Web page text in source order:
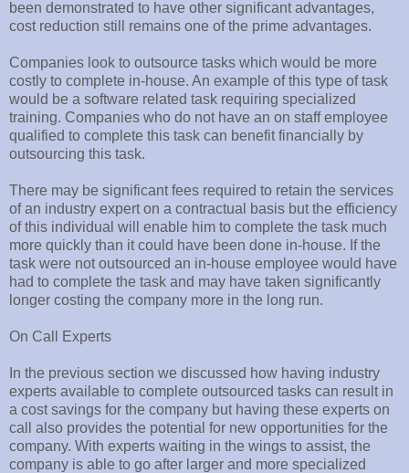
been demonstrated to have other significant advantages,
cost reduction still remains one of the prime advantages.
Companies look to outsource tasks which would be more
costly to complete in-house. An example of this type of task
would be a software related task requiring specialized
training. Companies who do not have an on staff employee
qualified to complete this task can benefit financially by
outsourcing this task.
There may be significant fees required to retain the services
of an industry expert on a contractual basis but the efficiency
of this individual will enable him to complete the task much
more quickly than it could have been done in-house. If the
task were not outsourced an in-house employee would have
had to complete the task and may have taken significantly
longer costing the company more in the long run.
On Call Experts
In the previous section we discussed how having industry
experts available to complete outsourced tasks can result in
a cost savings for the company but having these experts on
call also provides the potential for new opportunities for the
company. With experts waiting in the wings to assist, the
company is able to go after larger and more specialized